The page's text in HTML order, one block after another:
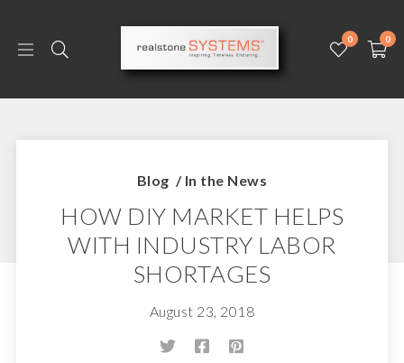
0 0
Blog / In the News
HOW DIY MARKET HELPS
WITH INDUSTRY LABOR
SHORTAGES
August 23, 2018